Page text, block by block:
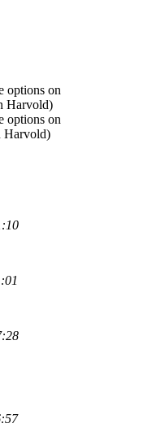
options on
Harvold)
options on
Harvold)